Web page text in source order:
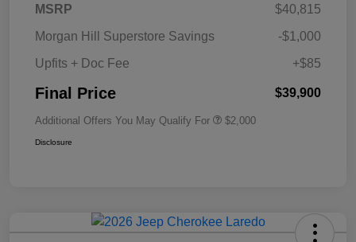
MSRP
$40,815
Morgan Hill Superstore Savings
-$1,000
Upfits + Doc Fee
+$85
Final Price $39,900
Additional Offers You May Qualify For $2,000
Disclosure